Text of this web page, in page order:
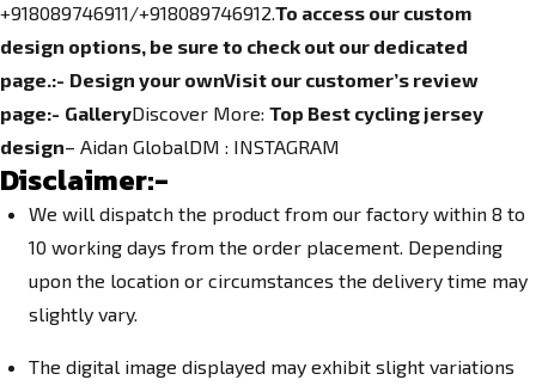
+918089746911/+918089746912.To access our custom
design options, be sure to check out our dedicated
page.:- Design your ownVisit our customer’s review
page:- GalleryDiscover More: Top Best cycling jersey
design– Aidan GlobalDM : INSTAGRAM
Disclaimer:-
We will dispatch the product from our factory within 8 to
10 working days from the order placement. Depending
upon the location or circumstances the delivery time may
slightly vary.
The digital image displayed may exhibit slight variations